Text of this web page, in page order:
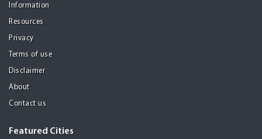
Information
Resources
Privacy
Terms of use
Disclaimer
About
Contact us
Featured Cities